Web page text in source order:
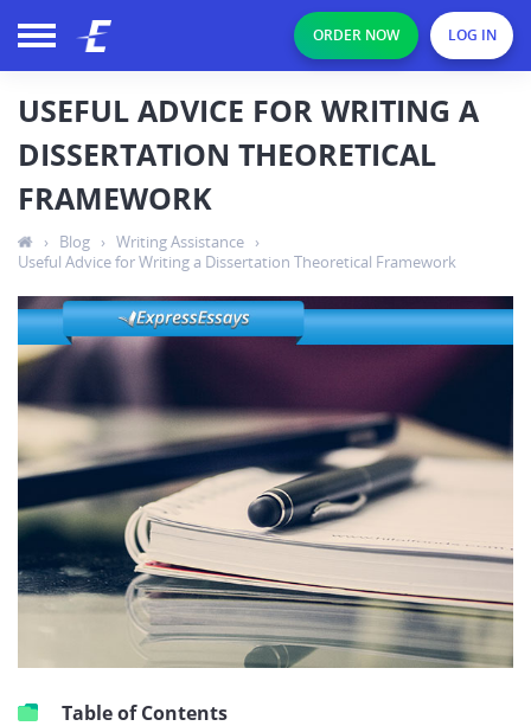
ORDER NOW LOG IN
USEFUL ADVICE FOR WRITING A
DISSERTATION THEORETICAL
FRAMEWORK
› Blog › Writing Assistance ›
Useful Advice for Writing a Dissertation Theoretical Framework
Table of Contents